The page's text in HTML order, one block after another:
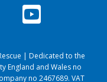
| Dedicated to the
England and Wales no
no 2467689. VAT